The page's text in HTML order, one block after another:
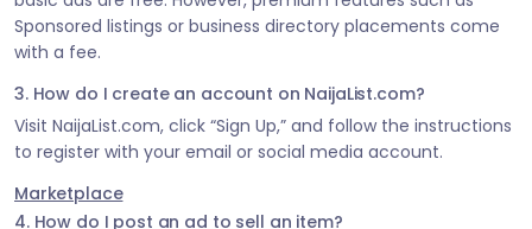
Sponsored listings or business directory placements come
with a fee.
3. How do I create an account on NaijaList.com?
Visit NaijaList.com, click “Sign Up,” and follow the instructions
to register with your email or social media account.
Marketplace
4. How do I post an ad to sell an item?